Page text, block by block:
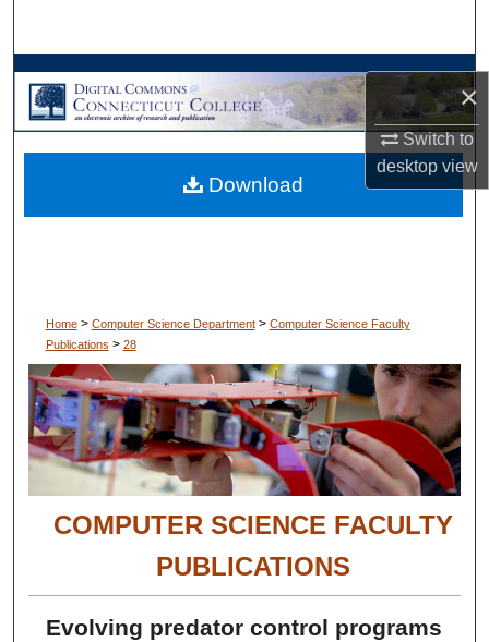
×
Switch to
desktopview
Browse Collections
My Account
About
Home > Computer Science Department > Computer Science Faculty
Publications > 28
COMPUTER SCIENCE FACULTY
PUBLICATIONS
Evolving predator control programs
Download